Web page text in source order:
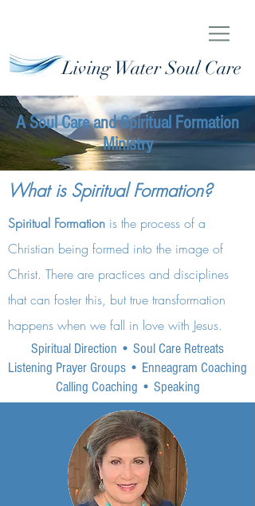
Living Water Soul Care
A Soul Care and Spiritual Formation
Ministry
Spiritual Direction • Soul Care Retreats
Listening Prayer Groups • Enneagram Coaching
Calling Coaching • Speaking
What is Spiritual Formation?
Spiritual Formation is the process of a
Christian being formed into the image of
Christ. There are practices and disciplines
that can foster this, but true transformation
happens when we fall in love with Jesus.